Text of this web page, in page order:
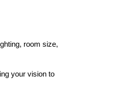
room size,
your vision to